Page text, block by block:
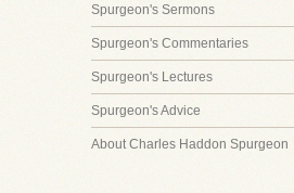
Spurgeon's Sermons
Spurgeon's Commentaries
Spurgeon's Lectures
Spurgeon's Advice
About Charles Haddon Spurgeon